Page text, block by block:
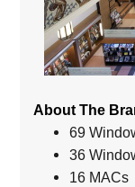
About The
69
36
16 MACs